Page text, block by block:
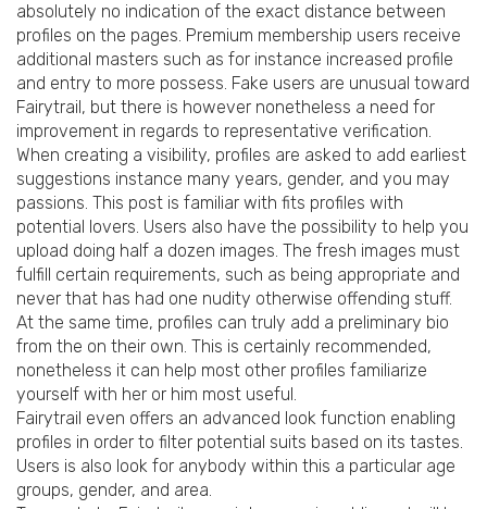
absolutely no indication of the exact distance between
profiles on the pages. Premium membership users receive
additional masters such as for instance increased profile
and entry to more possess. Fake users are unusual toward
Fairytrail, but there is however nonetheless a need for
improvement in regards to representative verification.
When creating a visibility, profiles are asked to add earliest
suggestions instance many years, gender, and you may
passions. This post is familiar with fits profiles with
potential lovers. Users also have the possibility to help you
upload doing half a dozen images. The fresh images must
fulfill certain requirements, such as being appropriate and
never that has had one nudity otherwise offending stuff.
At the same time, profiles can truly add a preliminary bio
from the on their own. This is certainly recommended,
nonetheless it can help most other profiles familiarize
yourself with her or him most useful.
Fairytrail even offers an advanced look function enabling
profiles in order to filter potential suits based on its tastes.
Users is also look for anybody within this a particular age
groups, gender, and area.